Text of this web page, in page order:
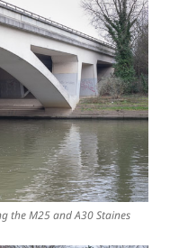
the M25 and A30 Staines